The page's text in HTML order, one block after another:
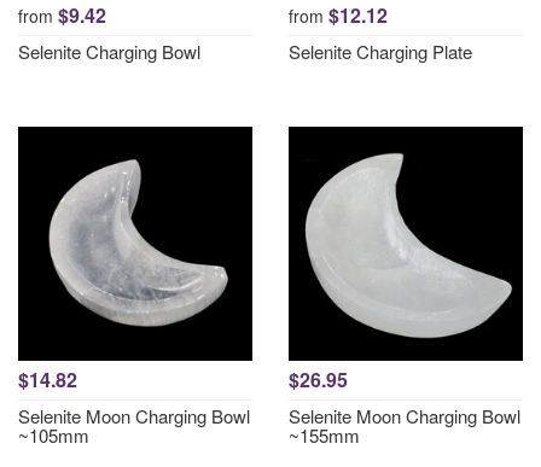
from $9.42
Selenite Charging Bowl
from $12.12
Selenite Charging Plate
$14.82
Selenite Moon Charging Bowl
~105mm
$26.95
Selenite Moon Charging Bowl
~155mm